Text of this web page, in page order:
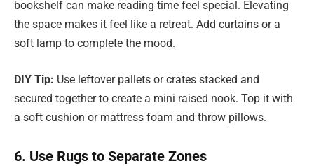
bookshelf can make reading time feel special. Elevating
the space makes it feel like a retreat. Add curtains or a
soft lamp to complete the mood.
DIY Tip: Use leftover pallets or crates stacked and
secured together to create a mini raised nook. Top it with
a soft cushion or mattress foam and throw pillows.
6. Use Rugs to Separate Zones